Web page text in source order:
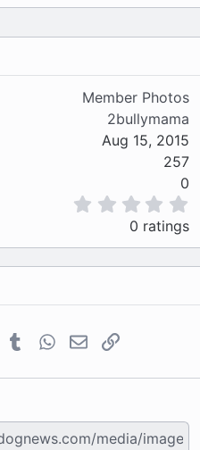
Member Photos
2bullymama
Aug 15, 2015
257
0
0
0
s
a
)
0 ratings
PinterestTumblrWhatsApp
EmailLink